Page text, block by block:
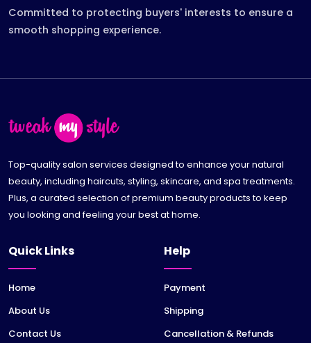
Committed to protecting buyers' interests to ensure a
smooth shopping experience.
Top-quality salon services designed to enhance your natural
beauty, including haircuts, styling, skincare, and spa treatments.
Plus, a curated selection of premium beauty products to keep
you looking and feeling your best at home.
Quick Links
Home
About Us
Contact Us
Help
Payment
Shipping
Cancellation & Refunds